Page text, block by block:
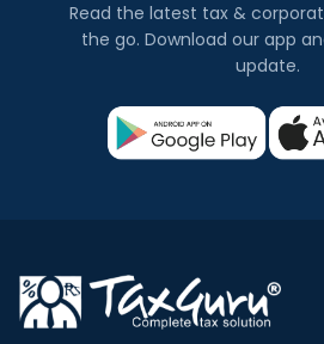
Read the latest tax &
the go. Download our app
update.